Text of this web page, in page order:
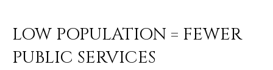
E
LOW POPULATION = FEWER
PUBLIC SERVICES
a
s
w